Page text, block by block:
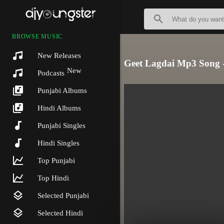
BROWSE MUSIC
New Releases
Podcasts New
Punjabi Albums
Hindi Albums
Punjabi Singles
Hindi Singles
Top Punjabi
Top Hindi
Selected Punjabi
Selected Hindi
Geet Lagdai Mp3 Song